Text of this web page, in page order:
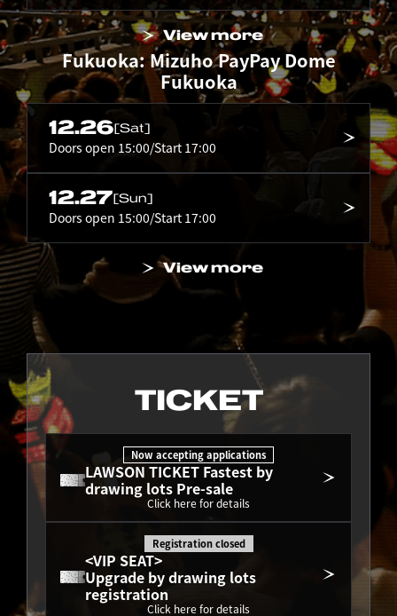
View more
Fukuoka: Mizuho PayPay Dome
Fukuoka
12.26[Sat]
Doors open 15:00/Start 17:00
12.27[Sun]
Doors open 15:00/Start 17:00
View more
TICKET
LAWSON TICKET Fastest by
drawing lots Pre-sale
Now accepting applications
Click here for details
<VIP SEAT>
Upgrade by drawing lots
registration
Registration closed
Click here for details